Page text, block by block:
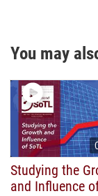
You may
Studying the
and Influence